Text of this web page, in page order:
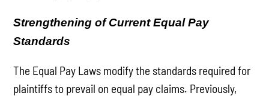
Strengthening of Current Equal Pay
Standards
The Equal Pay Laws modify the standards required for
plaintiffs to prevail on equal pay claims. Previously,